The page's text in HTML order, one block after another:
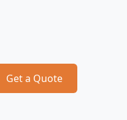
Get a Quote